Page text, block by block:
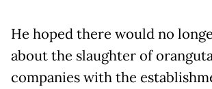
He hoped there would no
about the slaughter of
companies with the